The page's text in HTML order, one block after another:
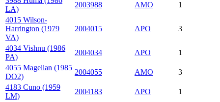
LA)
2003988 AMO
1
4015 Wilson-
Harrington (1979
VA)
2004015 APO 3
4034 Vishnu (1986
PA)
2004034 APO
1
4055 Magellan (1985
DO2)
2004055 AMO
3
4183 Cuno (1959
LM)
2004183 APO
1